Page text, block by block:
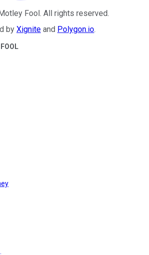
Fool . All rights reserved.
by Xignite and Polygon.io.